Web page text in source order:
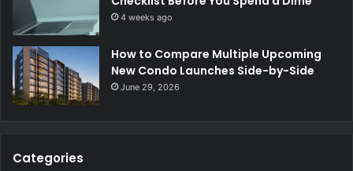
4 weeks ago
How to Compare Multiple Upcoming
New Condo Launches Side-by-Side
June 29, 2026
Categories